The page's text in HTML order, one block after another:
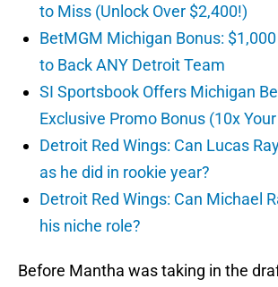
to Miss (Unlock Over $2,400!)
BetMGM Michigan Bonus:
to Back ANY Detroit Team
SI Sportsbook Offers Michigan
Exclusive Promo Bonus (10x
Detroit Red Wings: Can Lucas
as he did in rookie year?
Detroit Red Wings: Can Michael
his niche role?
Before Mantha was taking in the